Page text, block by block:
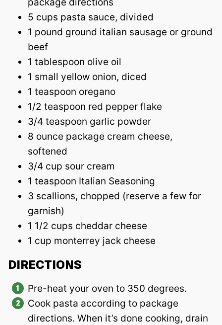
package directions
5 cups pasta sauce, divided
1 pound ground italian sausage or ground
beef
1 tablespoon olive oil
1 small yellow onion, diced
1 teaspoon oregano
1/2 teaspoon red pepper flake
3/4 teaspoon garlic powder
8 ounce package cream cheese,
softened
3/4 cup sour cream
1 teaspoon Italian Seasoning
3 scallions, chopped (reserve a few for
garnish)
1 1/2 cups cheddar cheese
1 cup monterrey jack cheese
DIRECTIONS
Pre-heat your oven to 350 degrees.
Cook pasta according to package
directions. When it’s done cooking, drain